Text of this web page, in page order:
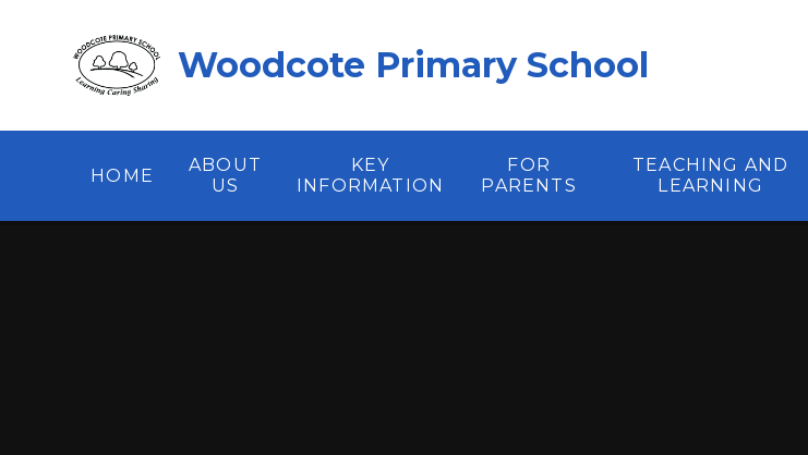
Woodcote Primary School
HOME
ABOUT
US
KEY
INFORMATION
FOR
PARENTS
TEACHING AND
LEARNING